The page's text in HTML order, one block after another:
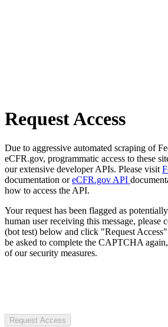
Request Access
Due to aggressive automated scraping of
eCFR.gov, programmatic access to these
our extensive developer APIs. Please visit
documentation oreCFR.gov API
how to access the API.
Your request has been flagged as
human user receiving this message,
(bot test) below and click "Request
be asked to complete the CAPTCHA
of our security measures.
Request Access